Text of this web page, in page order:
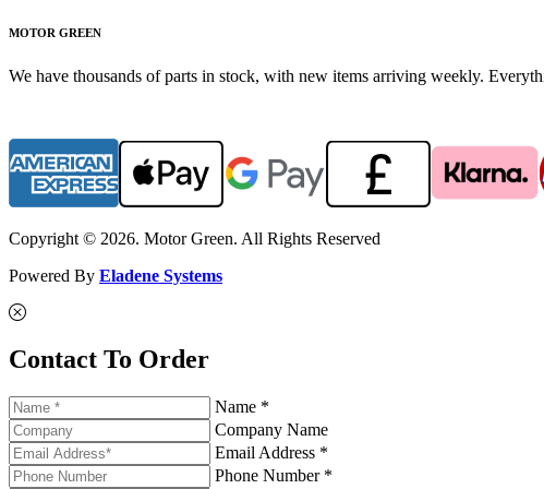
MOTOR GREEN
We have thousands of parts in stock, with new items arriving weekly.
Copyright © 2026. Motor Green. All Rights Reserved
Powered By Eladene Systems
Contact To Order
Name *
Company Name
Email Address *
Phone Number *